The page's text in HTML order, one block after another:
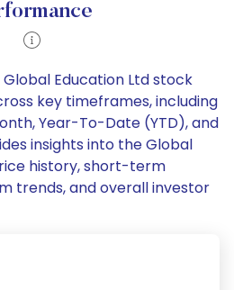
Education Ltd stock
key timeframes, including
Year-To-Date (YTD), and
insights into the Global
history, short-term
trends, and overall investor